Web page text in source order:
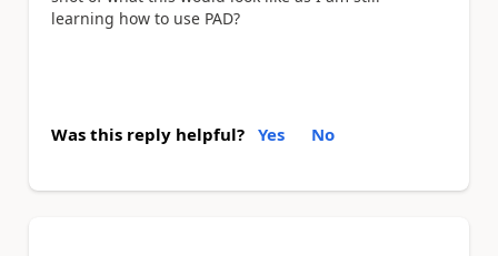
learning how to use PAD?
Was this reply helpful? Yes No